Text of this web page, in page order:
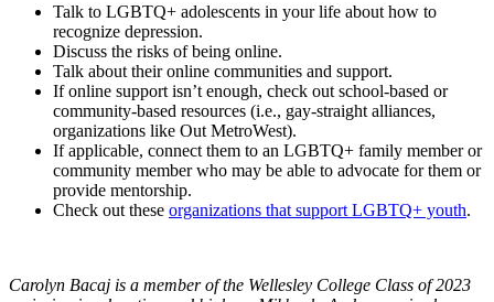
Talk to LGBTQ+ adolescents in your life about how to
recognize depression.
Discuss the risks of being online.
Talk about their online communities and support.
If online support isn’t enough, check out school-based or
community-based resources (i.e., gay-straight alliances,
organizations like Out MetroWest).
If applicable, connect them to an LGBTQ+ family member or
community member who may be able to advocate for them or
provide mentorship.
Check out these organizations that support LGBTQ+ youth.
Carolyn Bacaj is a member of the Wellesley College Class of 2023